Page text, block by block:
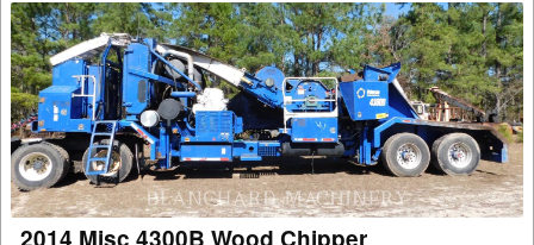
2014
Misc
4300B
Wood
Chipper